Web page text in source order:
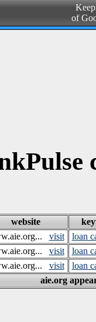
of
website
visit
loan
visit
loan
visit
loan
aie.org